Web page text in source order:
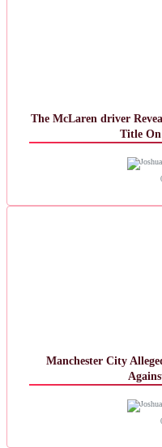
The McLaren driver
Title On
Manchester City